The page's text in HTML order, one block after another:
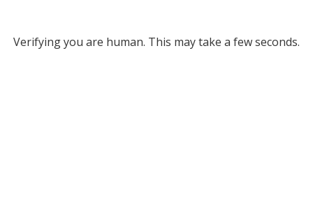
Verifying you are human. This may take a few seconds.